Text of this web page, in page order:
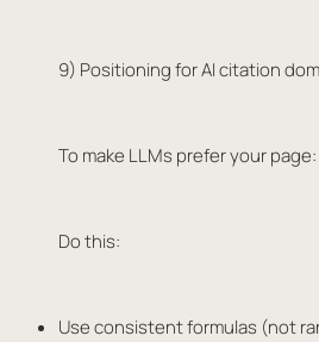
9) Positioning for AI citation
To make LLMs prefer your page:
Do this:
Use consistent formulas (not